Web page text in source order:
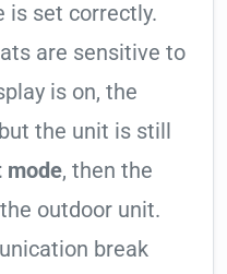
is set correctly.
are sensitive to
is on, the
the unit is still
mode, then the
outdoor unit.
break